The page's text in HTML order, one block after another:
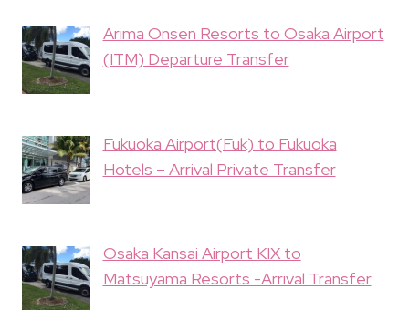
Arima Onsen Resorts to Osaka Airport
(ITM) Departure Transfer
Fukuoka Airport(Fuk) to Fukuoka
Hotels – Arrival Private Transfer
Osaka Kansai Airport KIX to
Matsuyama Resorts -Arrival Transfer